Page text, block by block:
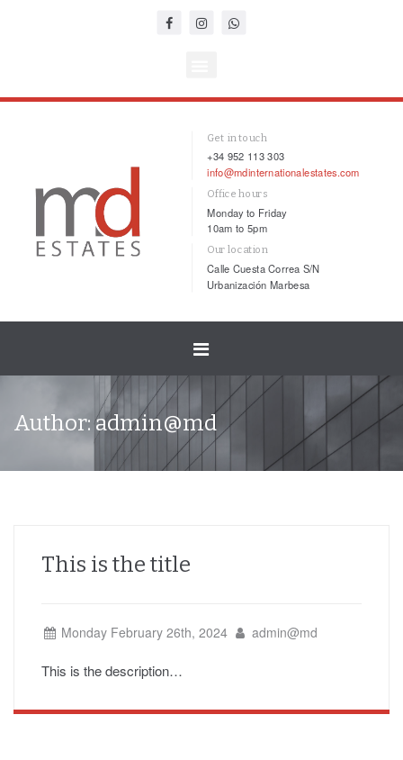
Get in touch
+34 952 113 303
info@mdinternationalestates.com
Office hours
Monday to Friday
10am to 5pm
Our location
Calle Cuesta Correa S/N
Urbanización Marbesa
Toggle
navigation
Author:admin@md
This is the title
Monday February 26th, 2024 admin@md
This is the description…